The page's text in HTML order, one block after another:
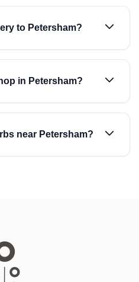
to Petersham?
in Petersham?
near Petersham?